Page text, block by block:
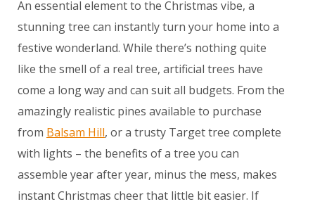
An essential element to the Christmas vibe, a
stunning tree can instantly turn your home into a
festive wonderland. While there’s nothing quite
like the smell of a real tree, artificial trees have
come a long way and can suit all budgets. From the
amazingly realistic pines available to purchase
from Balsam Hill, or a trusty Target tree complete
with lights – the benefits of a tree you can
assemble year after year, minus the mess, makes
instant Christmas cheer that little bit easier. If